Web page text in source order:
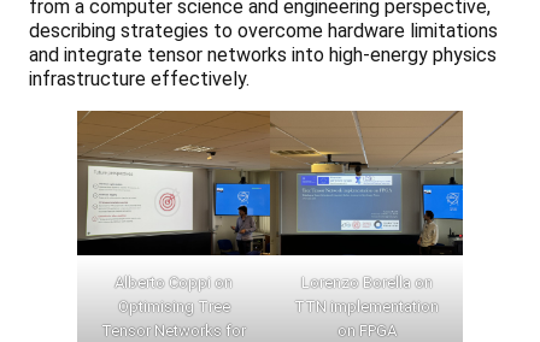
from a computer science and engineering perspective,
describing strategies to overcome hardware limitations
and integrate tensor networks into high-energy physics
infrastructure effectively.
Alberto Coppi on
Optimising Tree
Tensor Networks for
Lorenzo Borella on
TTN implementation
on FPGA